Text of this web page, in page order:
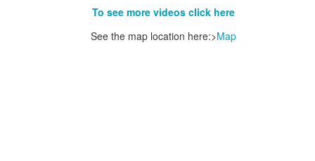
To see more videos click here
See the map location here:>Map